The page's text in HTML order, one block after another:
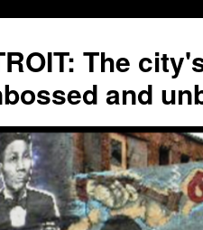
The
and